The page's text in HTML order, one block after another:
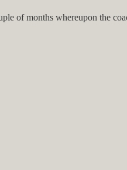
of months whereupon the